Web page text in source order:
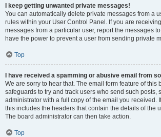
I keep getting unwanted private messages!
You can automatically delete private messages from a
rules within your User Control Panel. If you are
messages from a particular user, report the messages
have the power to prevent a user from sending private
Top
I have received a spamming or abusive email from
We are sorry to hear that. The email form feature of this
safeguards to try and track users who send such posts,
administrator with a full copy of the email you received.
this includes the headers that contain the details of the
The board administrator can then take action.
Top